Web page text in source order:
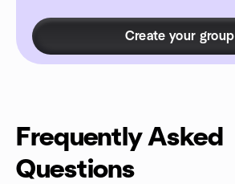
Create your group
Frequently Asked
Questions